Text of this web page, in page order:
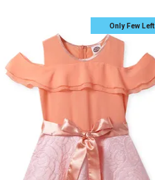
Only Few Left